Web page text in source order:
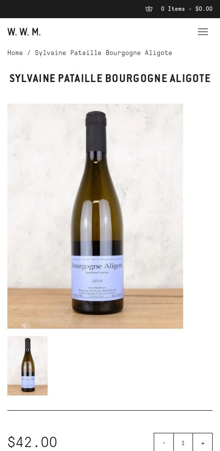
0 Items - $0.00
Home / Sylvaine Pataille Bourgogne Aligote
SYLVAINE PATAILLE BOURGOGNE ALIGOTE
$42.00 - +